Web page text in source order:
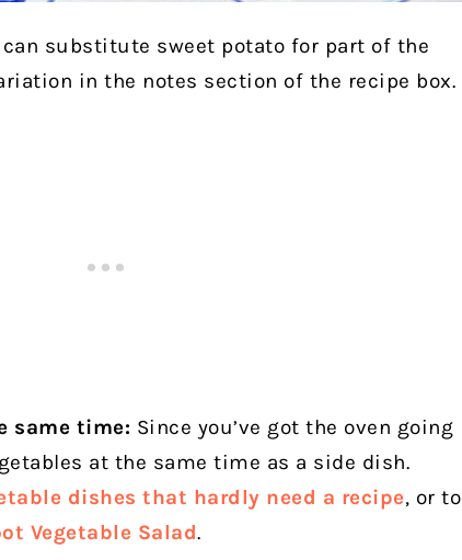
can substitute sweet potato for part of the
in the notes section of the recipe box.
same time: Since you’ve got the oven going
at the same time as a side dish.
dishes that hardly need a recipe, or to
Vegetable Salad.